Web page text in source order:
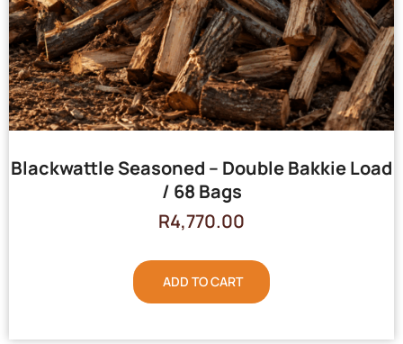
Blackwattle Seasoned – Double Bakkie Load
/ 68 Bags
R4,770.00
ADD TO CART